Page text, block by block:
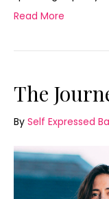
Read More
The
By Self Expressed